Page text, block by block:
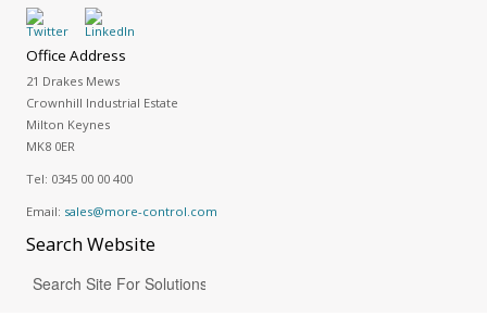
Office Address
21 Drakes Mews
Crownhill Industrial Estate
Milton Keynes
MK8 0ER
Tel: 0345 00 00 400
Email: sales@more-control.com
SearchWebsite